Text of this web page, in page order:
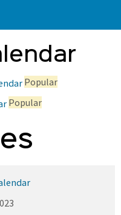
Popular
Popular